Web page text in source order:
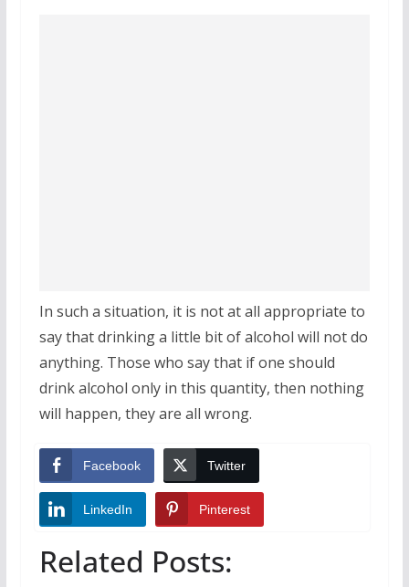
In such a situation, it is not at all appropriate to
say that drinking a little bit of alcohol will not do
anything. Those who say that if one should
drink alcohol only in this quantity, then nothing
will happen, they are all wrong.
Facebook Twitter
LinkedIn Pinterest
Related Posts: